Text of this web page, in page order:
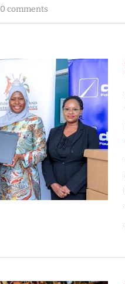
0 comments